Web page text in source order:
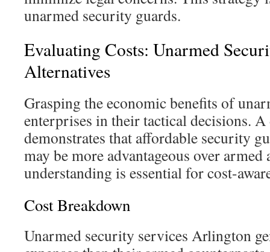
unarmed security guards.
Evaluating Costs: Unarmed
Alternatives
Grasping the economic benefits of
enterprises in their tactical decisions. A
demonstrates that affordable security
may be more advantageous over
understanding is essential for cost-
Cost Breakdown
Unarmed security services Arlington